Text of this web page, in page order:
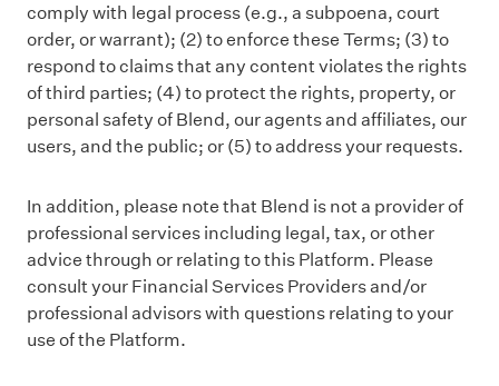
comply with legal process (e.g., a subpoena, court
order, or warrant); (2) to enforce these Terms; (3) to
respond to claims that any content violates the rights
of third parties; (4) to protect the rights, property, or
personal safety of Blend, our agents and affiliates, our
users, and the public; or (5) to address your requests.
In addition, please note that Blend is not a provider of
professional services including legal, tax, or other
advice through or relating to this Platform. Please
consult your Financial Services Providers and/or
professional advisors with questions relating to your
use of the Platform.